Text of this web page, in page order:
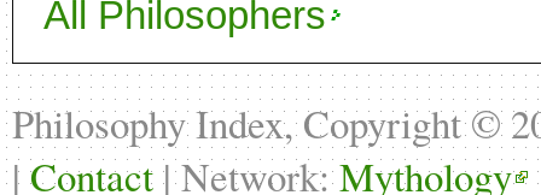
All Philosophers
Philosophy Index, Copyright ©
| Contact| Network:Mythology